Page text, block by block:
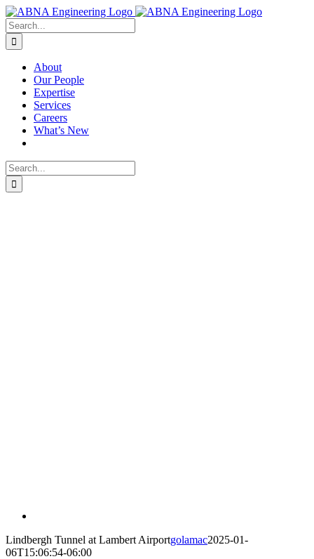
Skip
to
content
X
LinkedIn
Search
for:
About
Our People
Expertise
Services
Careers
What’s New
Search
for:
Lindbergh Tunnel at Lambert Airportgolamac2025-01-
06T15:06:54-06:00